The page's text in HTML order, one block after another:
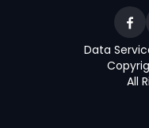
Data
All